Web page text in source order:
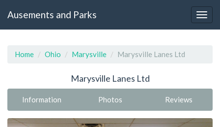
Ausements and Parks
Home Ohio Marysville Marysville Lanes Ltd
Marysville Lanes Ltd
Information Photos Reviews